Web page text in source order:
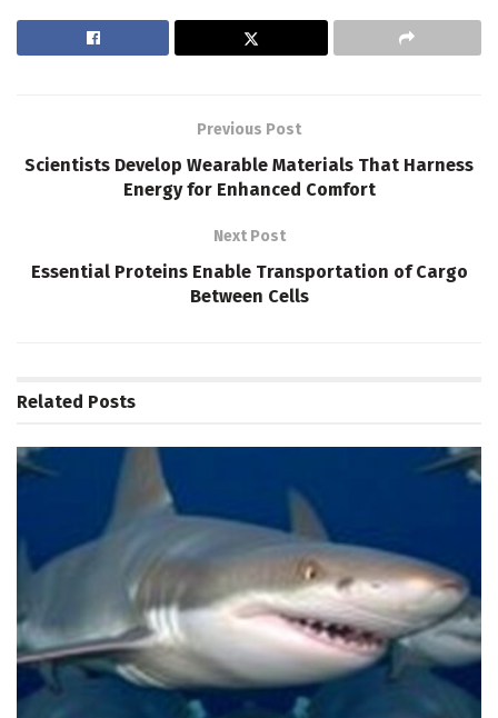
Previous Post
Scientists Develop Wearable Materials That Harness
Energy for Enhanced Comfort
Next Post
Essential Proteins Enable Transportation of Cargo
Between Cells
Related Posts